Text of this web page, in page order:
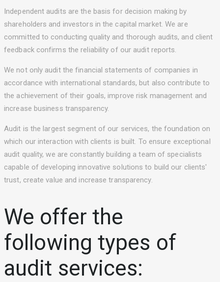
Independent audits are the basis for decision making by
shareholders and investors in the capital market. We are
committed to conducting quality and thorough audits, and client
feedback confirms the reliability of our audit reports.
We not only audit the financial statements of companies in
accordance with international standards, but also contribute to
the achievement of their goals, improve risk management and
increase business transparency.
Audit is the largest segment of our services, the foundation on
which our interaction with clients is built. To ensure exceptional
audit quality, we are constantly building a team of specialists
capable of developing innovative solutions to build our clients'
trust, create value and increase transparency.
We offer the
following types of
audit services: